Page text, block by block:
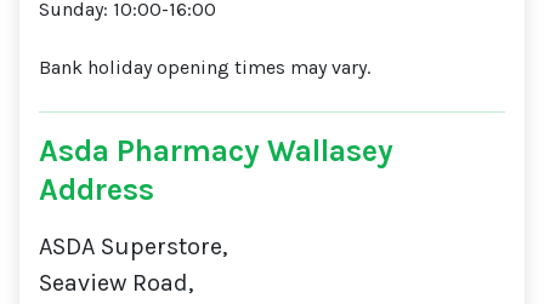
Sunday: 10:00-16:00
Bank holiday opening times may vary.
Asda Pharmacy Wallasey
Address
ASDA Superstore,
Seaview Road,